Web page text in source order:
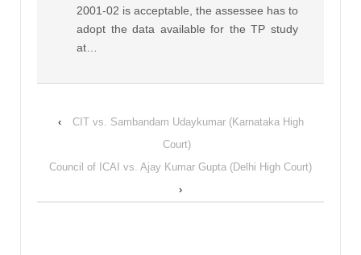
2001-02 is acceptable, the assessee has to
adopt the data available for the TP study
at…
‹
CIT vs. Sambandam Udaykumar (Karnataka High
Court)
Council of ICAI vs. Ajay Kumar Gupta (Delhi High Court)
›